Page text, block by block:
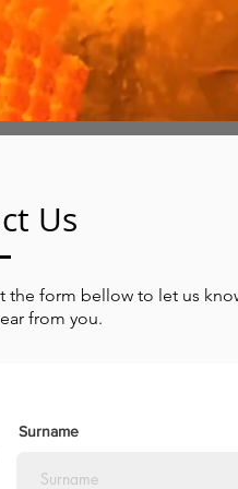
Us
the form bellow to let us
from you.
Surname